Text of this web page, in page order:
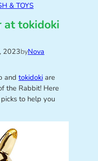
& TOYS
at tokidoki
2023byNova
and tokidokiare
the Rabbit! Here
to help you